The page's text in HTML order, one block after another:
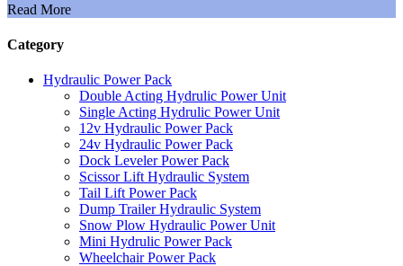
Read More
Category
Hydraulic Power Pack
Double Acting Hydrulic Power Unit
Single Acting Hydrulic Power Unit
12v Hydraulic Power Pack
24v Hydraulic Power Pack
Dock Leveler Power Pack
Scissor Lift Hydraulic System
Tail Lift Power Pack
Dump Trailer Hydraulic System
Snow Plow Hydraulic Power Unit
Mini Hydrulic Power Pack
Wheelchair Power Pack